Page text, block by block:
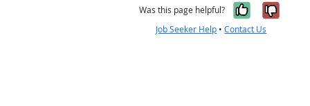
Was this page helpful? Yes, it
No,
Job Seeker Help •Contact Us